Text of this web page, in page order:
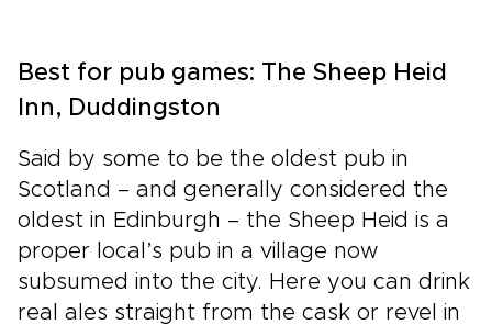
Best for pub games: The Sheep Heid
Inn, Duddingston
Said by some to be the oldest pub in
Scotland – and generally considered the
oldest in Edinburgh – the Sheep Heid is a
proper local’s pub in a village now
subsumed into the city. Here you can drink
real ales straight from the cask or revel in